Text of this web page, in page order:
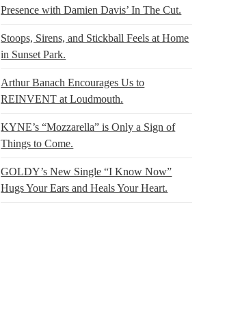
Presence with Damien Davis’ In The Cut.
Stoops, Sirens, and Stickball Feels at Home
in Sunset Park.
Arthur Banach Encourages Us to
REINVENT at Loudmouth.
KYNE’s “Mozzarella” is Only a Sign of
Things to Come.
GOLDY’s New Single “I Know Now”
Hugs Your Ears and Heals Your Heart.